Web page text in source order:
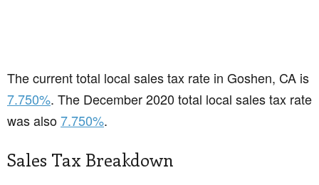
The current total local sales tax rate in Goshen, CA is
7.750%. The December 2020 total local sales tax rate
was also7.750%.
Sales Tax Breakdown